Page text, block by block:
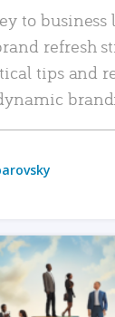
to
refresh
tips and